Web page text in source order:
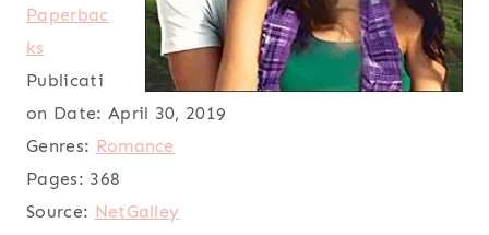
Paperbac
ks
Publicati
on Date: April 30, 2019
Genres: Romance
Pages: 368
Source: NetGalley